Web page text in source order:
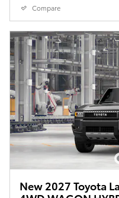
Compare
New 2027 Toyota